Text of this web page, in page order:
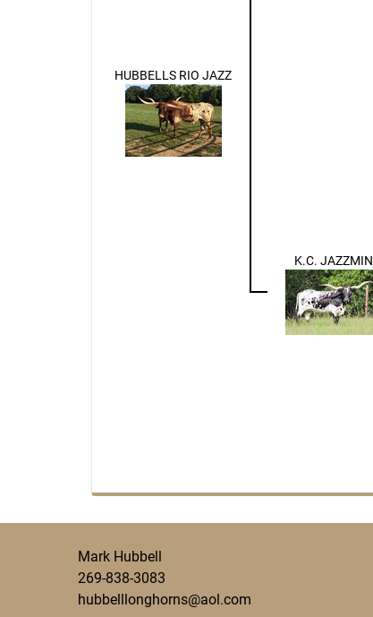
HUBBELLS RIO JAZZ
K.C. JAZZMIN
Mark Hubbell
269-838-3083
hubbelllonghorns@aol.com